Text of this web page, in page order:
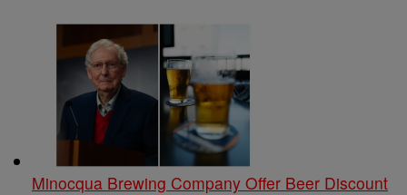
Minocqua Brewing Company Offer Beer Discount